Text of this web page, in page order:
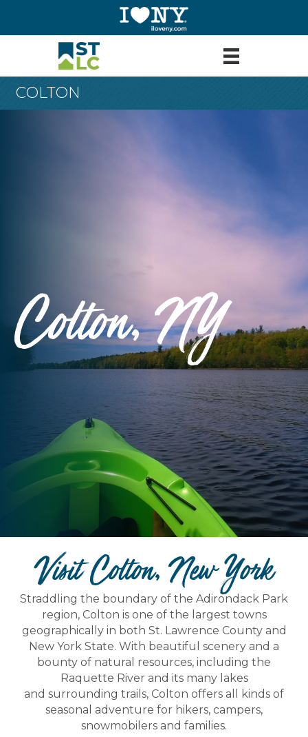
COLTON
Colton, NY
Visit Colton, New York
Straddling the boundary of the Adirondack Park
region, Colton is one of the largest towns
geographically in both St. Lawrence County and
New York State. With beautiful scenery and a
bounty of natural resources, including the
Raquette River and its many lakes
and surrounding trails, Colton offers all kinds of
seasonal adventure for hikers, campers,
snowmobilers and families.